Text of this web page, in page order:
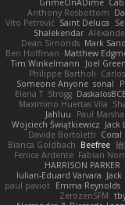
GrimeOnADime
Anthony Rosbottom
Vito Petrović Saint Deluca
Shalekendar
Dean Simonds Mark
Ben Hoffman Matthew
Tim Winkelmann
Joel Green
Philippe Bartholi
Someone Anyone sonal
Elena T Strogg DaskalosBCE
Maximino Huertas Vila
Jahluu
Paul
Wojciech Świątkiewicz Jack
Davide Bortoletti Coral
Bianca Goldbach Beefree 治
Fenice Ardente Fabian
HARRISON PARKER
Iulian-Eduard Varvara
paul paviot Emma Reynolds
ZerozenSFM